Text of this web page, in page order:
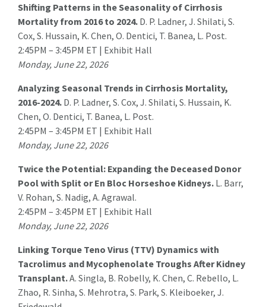
Shifting Patterns in the Seasonality of Cirrhosis
Mortality from 2016 to 2024. D. P. Ladner, J. Shilati, S.
Cox, S. Hussain, K. Chen, O. Dentici, T. Banea, L. Post.
2:45PM – 3:45PM ET | Exhibit Hall
Monday, June 22, 2026
Analyzing Seasonal Trends in Cirrhosis Mortality,
2016-2024. D. P. Ladner, S. Cox, J. Shilati, S. Hussain, K.
Chen, O. Dentici, T. Banea, L. Post.
2:45PM – 3:45PM ET | Exhibit Hall
Monday, June 22, 2026
Twice the Potential: Expanding the Deceased Donor
Pool with Split or En Bloc Horseshoe Kidneys. L. Barr,
V. Rohan, S. Nadig, A. Agrawal.
2:45PM – 3:45PM ET | Exhibit Hall
Monday, June 22, 2026
Linking Torque Teno Virus (TTV) Dynamics with
Tacrolimus and Mycophenolate Troughs After Kidney
Transplant.A. Singla, B. Robelly, K. Chen, C. Rebello, L.
Zhao, R. Sinha, S. Mehrotra, S. Park, S. Kleiboeker, J.